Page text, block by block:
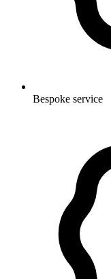
Bespoke service